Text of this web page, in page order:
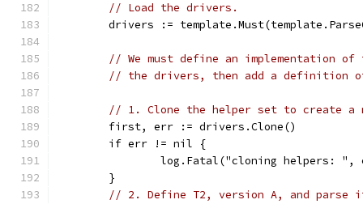
// Load the drivers.
drivers :=
// We must define an implementation
// the drivers, then add a definition of
// 1. Clone the helper set to create a
	first, err := drivers.Clone()
	if err != nil {
log.Fatal("cloning helpers: ",
	}
// 2. Define T2, version A, and parse